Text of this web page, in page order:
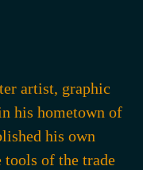
artist, graphic
his hometown of
his own
of the trade